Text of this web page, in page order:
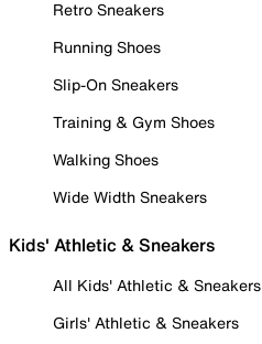
Retro Sneakers
Running Shoes
Slip-On Sneakers
Training & Gym Shoes
Walking Shoes
Wide Width Sneakers
Kids' Athletic & Sneakers
All Kids' Athletic & Sneakers
Girls' Athletic & Sneakers